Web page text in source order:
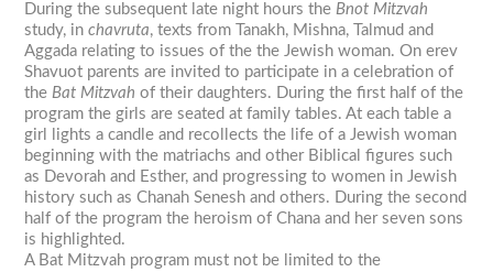
During the subsequent late night hours theBnot Mitzvah
study, inchavruta, texts from Tanakh, Mishna, Talmud and
Aggada relating to issues of the the Jewish woman. On erev
Shavuot parents are invited to participate in a celebration of
theBat Mitzvah of their daughters. During the first half of the
program the girls are seated at family tables. At each table a
girl lights a candle and recollects the life of a Jewish woman
beginning with the matriachs and other Biblical figures such
as Devorah and Esther, and progressing to women in Jewish
history such as Chanah Senesh and others. During the second
half of the program the heroism of Chana and her seven sons
is highlighted.
A Bat Mitzvah program must not be limited to the